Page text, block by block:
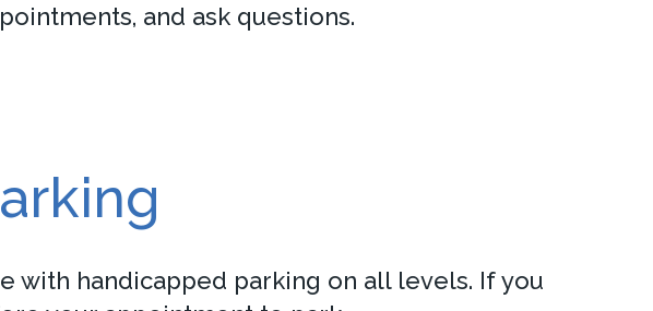
and ask questions.
with handicapped parking on all levels. If you